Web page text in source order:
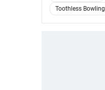
Toothless Bowling